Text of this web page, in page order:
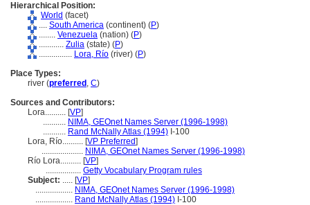
Hierarchical Position:
World (facet)
.... South America (continent) (P)
........ Venezuela (nation) (P)
............ Zulia (state) (P)
................ Lora, Río (river) (P)
Place Types:
river (preferred , C)
Sources and Contributors:
Lora.......... [VP]
........... NIMA, GEOnet Names Server (1996-1998)
........... Rand McNally Atlas (1994) I-100
Lora, Río.......... [VP Preferred]
.................... NIMA, GEOnet Names Server (1996-1998)
Río Lora.......... [VP]
................. Getty Vocabulary Program rules
Subject: ..... [VP]
.................. NIMA, GEOnet Names Server (1996-1998)
.................. Rand McNally Atlas (1994) I-100